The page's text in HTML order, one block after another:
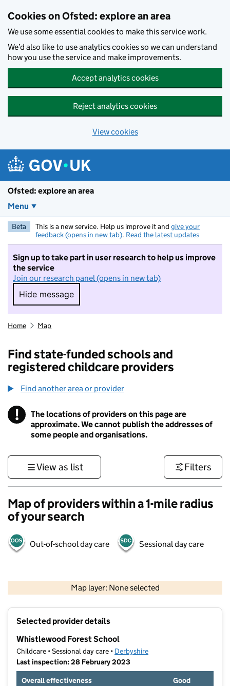
Cookies on Ofsted: explore an area
We use some essential cookies to make this service work.
We’d also like to use analytics cookies so we can understand
how you use the service and make improvements.
Accept analytics cookies
Reject analytics cookies
View cookies
Ofsted: explore an area
Menu
Beta This is a new service. Help us improve it and give your
feedback (opens in new tab). Read the latest updates
Sign up to take part in user research to help us improve
the service
Join our research panel (opens in new tab)
Hide message
Hide message. I do not want to take part in
Home Map
Find state-funded schools and
registered childcare providers
Find another area or provider
! Information
The locations of providers on this page are
approximate. We cannot publish the addresses of
some people and organisations.
View as list Filters
Map of providers within a 1-mile radius
of your search
Out-of-school day care Sessional day care
Map layer: None selected
Contains OS data © Crown copyright and database rights 2026
Selected provider details
Whistlewood Forest School
Childcare • Sessional day care • Derbyshire
Last inspection: 28 February 2023
Overall effectiveness
Good